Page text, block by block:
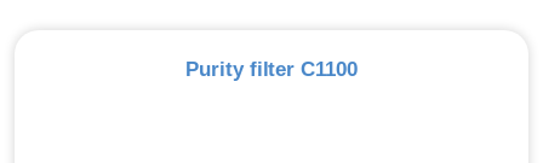
Purity filter C1100